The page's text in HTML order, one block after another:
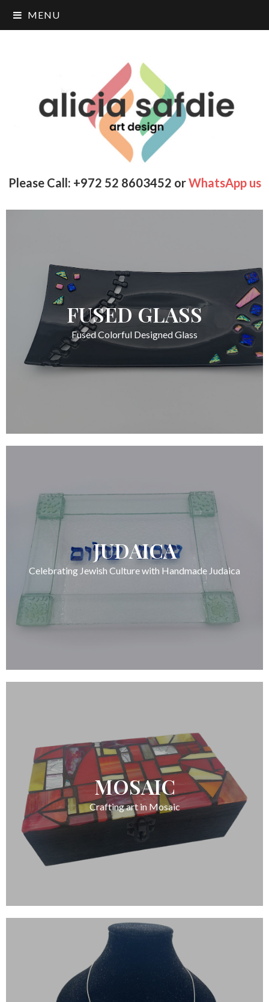
MENU
Please Call: +972 52 8603452 orWhatsApp us
FUSED GLASS
Fused Colorful Designed Glass
JUDAICA
Celebrating Jewish Culture with Handmade Judaica
MOSAIC
Crafting art in Mosaic